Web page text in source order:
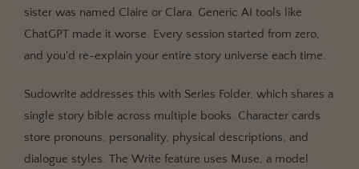
sister was named Claire or Clara. Generic AI tools like
ChatGPT made it worse. Every session started from zero,
and you'd re-explain your entire story universe each time.
Sudowrite addresses this with Series Folder, which shares a
single story bible across multiple books. Character cards
store pronouns, personality, physical descriptions, and
dialogue styles. The Write feature uses Muse, a model